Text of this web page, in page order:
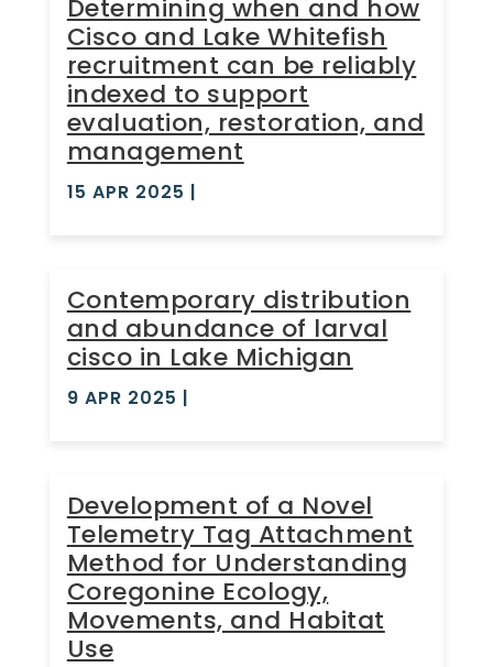
Determining when and how
Cisco and Lake Whitefish
recruitment can be reliably
indexed to support
evaluation, restoration, and
management
15 APR 2025 |
Contemporary distribution
and abundance of larval
cisco in Lake Michigan
9 APR 2025 |
Development of a Novel
Telemetry Tag Attachment
Method for Understanding
Coregonine Ecology,
Movements, and Habitat
Use